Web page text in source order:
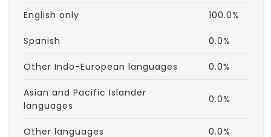
English only 100.0%
Spanish 0.0%
Other Indo-European languages 0.0%
Asian and Pacific Islander
languages
0.0%
Other languages 0.0%